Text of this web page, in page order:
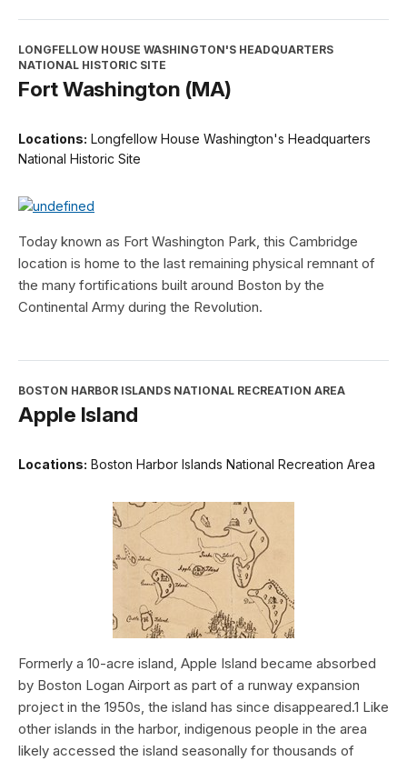
LONGFELLOW HOUSE WASHINGTON'S HEADQUARTERS
NATIONAL HISTORIC SITE
Fort Washington (MA)
Locations: Longfellow House Washington's Headquarters
National Historic Site
Today known as Fort Washington Park, this Cambridge
location is home to the last remaining physical remnant of
the many fortifications built around Boston by the
Continental Army during the Revolution.
BOSTON HARBOR ISLANDS NATIONAL RECREATION AREA
Apple Island
Locations: Boston Harbor Islands National Recreation Area
Formerly a 10-acre island, Apple Island became absorbed
by Boston Logan Airport as part of a runway expansion
project in the 1950s, the island has since disappeared.1 Like
other islands in the harbor, indigenous people in the area
likely accessed the island seasonally for thousands of